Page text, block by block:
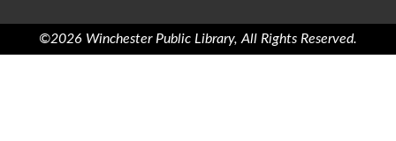
©2026 Winchester Public Library, All Rights Reserved.